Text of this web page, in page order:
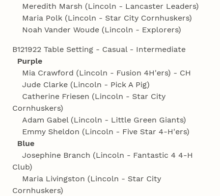
Meredith Marsh (Lincoln - Lancaster Leaders)
Maria Polk (Lincoln - Star City Cornhuskers)
Noah Vander Woude (Lincoln - Explorers)
B121922 Table Setting - Casual - Intermediate
Purple
Mia Crawford (Lincoln - Fusion 4H'ers) - CH
Jude Clarke (Lincoln - Pick A Pig)
Catherine Friesen (Lincoln - Star City
Cornhuskers)
Adam Gabel (Lincoln - Little Green Giants)
Emmy Sheldon (Lincoln - Five Star 4‑H'ers)
Blue
Josephine Branch (Lincoln - Fantastic 4 4‑H
Club)
Maria Livingston (Lincoln - Star City
Cornhuskers)